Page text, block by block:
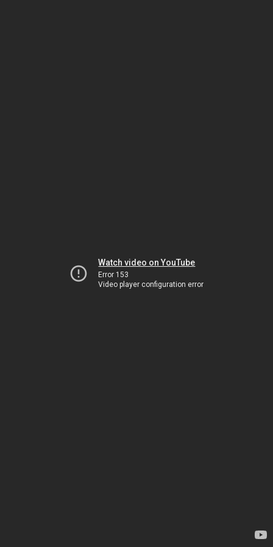
Watch video on YouTube
Error 153
Video player configuration error